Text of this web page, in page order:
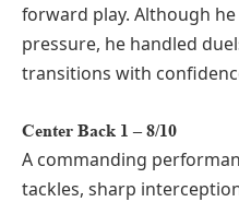
forward play. Although
pressure, he handled
transitions with
Center Back 1 – 8/10
A commanding
tackles, sharp